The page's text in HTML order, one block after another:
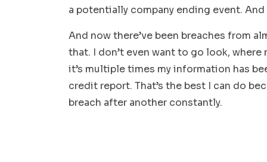
a potentially company ending event.
And now there’ve been breaches from
that. I don’t even want to go look,
it’s multiple times my information has
credit report. That’s the best I can do
breach after another constantly.